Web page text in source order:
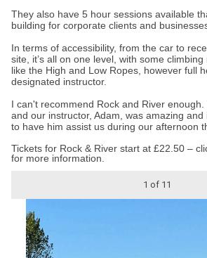
They also have 5 hour sessions available
building for corporate clients and
In terms of accessibility, from the car to
site, it’s all on one level, with some
like the High and Low Ropes, however full
designated instructor.
I can't recommend Rock and River
and our instructor, Adam, was amazing
to have him assist us during our afternoon
Tickets for Rock & River start at £22.50 –
for more information.
1 of 11